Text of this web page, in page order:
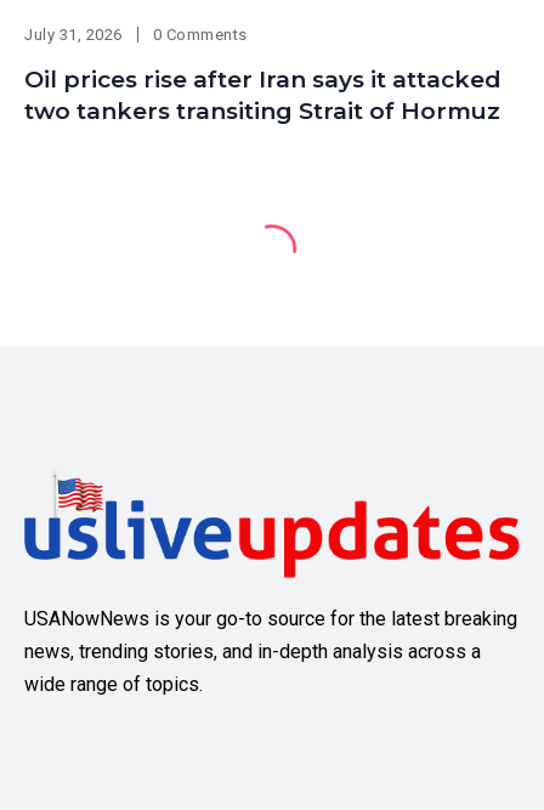
July 31, 2026 0 Comments
Oil prices rise after Iran says it attacked
two tankers transiting Strait of Hormuz
USANowNews is your go-to source for the latest breaking
news, trending stories, and in-depth analysis across a
wide range of topics.